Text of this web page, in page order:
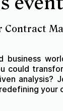
Contract
business
could
analysis?
your